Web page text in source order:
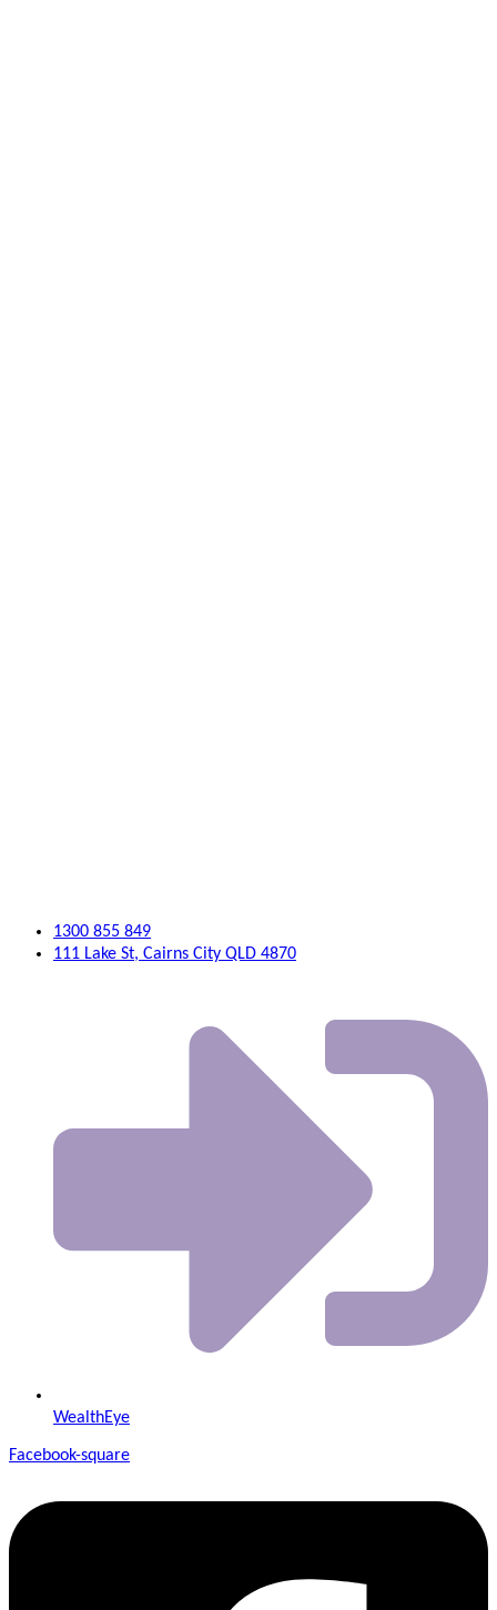
1300 855 849
111 Lake St, Cairns City QLD 4870
WealthEye
Facebook-square